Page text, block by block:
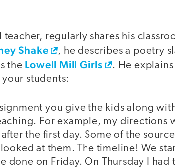
regularly shares his
Shake
, he describes a poetry
the Lowell Mill Girls
. He
students:
you give the kids along
For example, my directions
the first day. Some of the
at them. The timeline! We
done on Friday. On Thursday I had